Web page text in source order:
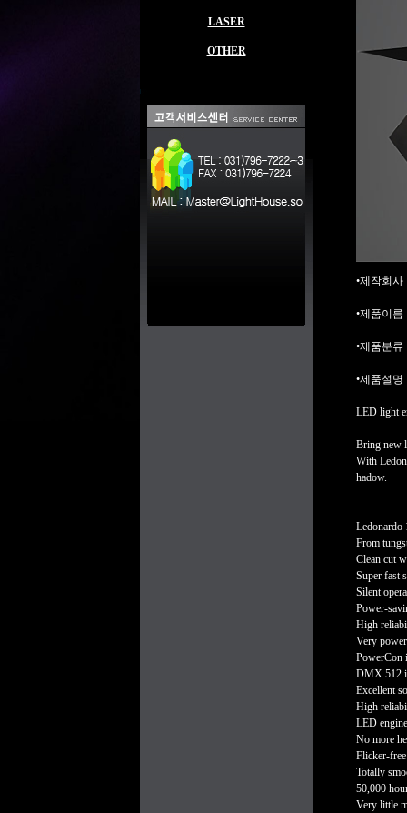
LASER
OTHER
•제작회사
•제품이름
•제품분류
•제품설명
LED light
Bring new
With
hadow.
Ledonardo
From
Clean cut
Super fast
Silent
Power-
High
Very
PowerCon
DMX 512
Excellent
High
LED
No more
Flicker-
Totally
50,000
Very little